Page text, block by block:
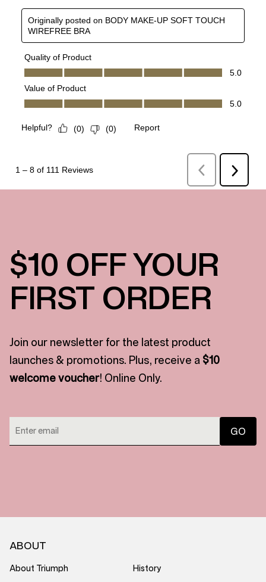
$10 OFF YOUR
FIRST ORDER
Join our newsletter for the latest product
launches & promotions. Plus, receive a $10
welcome voucher! Online Only.
ABOUT
About Triumph History